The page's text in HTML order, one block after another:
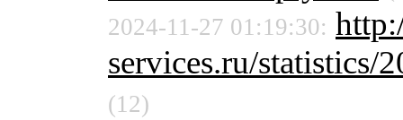
2024-11-27 01:19:30:
services.ru/statistics/
(12)